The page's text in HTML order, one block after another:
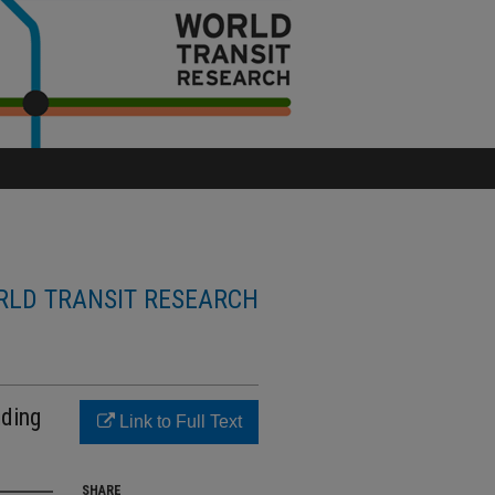
TRANSIT RESEARCH
Link to Full Text
SHARE